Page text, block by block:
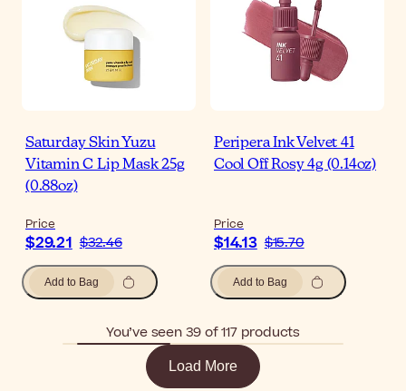
Saturday Skin Yuzu
Vitamin C Lip Mask 25g
(0.88oz)
Price
$29.21 $32.46
Add to Bag
Peripera Ink Velvet 41
Cool Off Rosy 4g (0.14oz)
Price
$14.13 $15.70
Add to Bag
You’ve seen 39 of 117 products
Load More